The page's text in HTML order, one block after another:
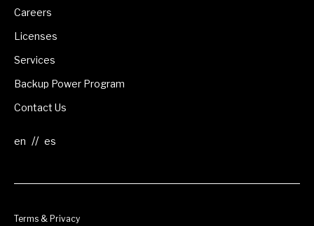
Careers
Licenses
Services
Backup Power Program
Contact Us
//
Terms & Privacy